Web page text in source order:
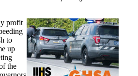
profit
to
up
the